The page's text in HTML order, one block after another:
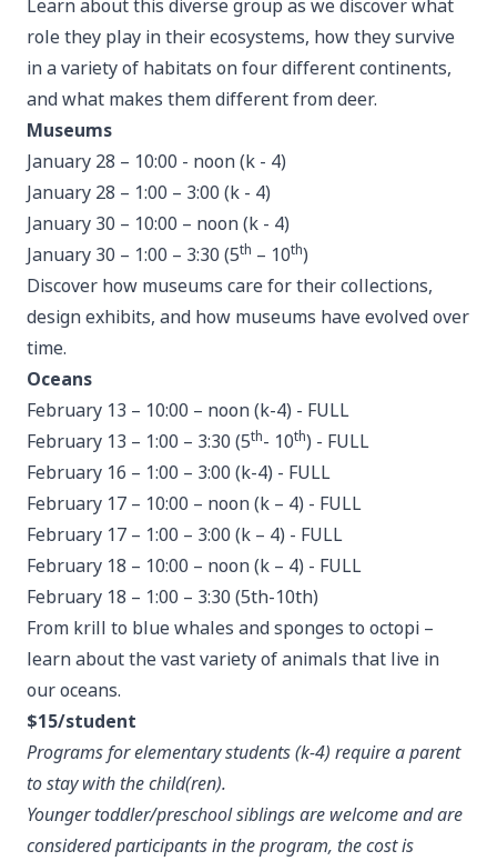
Learn about this diverse group as we discover what
role they play in their ecosystems, how they survive
in a variety of habitats on four different continents,
and what makes them different from deer.
Museums
January 28 – 10:00 - noon (k - 4)
January 28 – 1:00 – 3:00 (k - 4)
January 30 – 10:00 – noon (k - 4)
January 30 – 1:00 – 3:30 (5th – 10th)
Discover how museums care for their collections,
design exhibits, and how museums have evolved over
time.
Oceans
February 13 – 10:00 – noon (k-4) - FULL
February 13 – 1:00 – 3:30 (5th- 10th) - FULL
February 16 – 1:00 – 3:00 (k-4) - FULL
February 17 – 10:00 – noon (k – 4) - FULL
February 17 – 1:00 – 3:00 (k – 4) - FULL
February 18 – 10:00 – noon (k – 4) - FULL
February 18 – 1:00 – 3:30 (5th-10th)
From krill to blue whales and sponges to octopi –
learn about the vast variety of animals that live in
our oceans.
$15/student
Programs for elementary students (k-4) require a parent
to stay with the child(ren).
Younger toddler/preschool siblings are welcome and are
considered participants in the program, the cost is